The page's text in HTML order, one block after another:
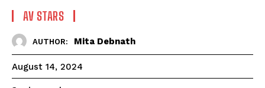
AV STARS
AUTHOR: Mita Debnath
August 14, 2024